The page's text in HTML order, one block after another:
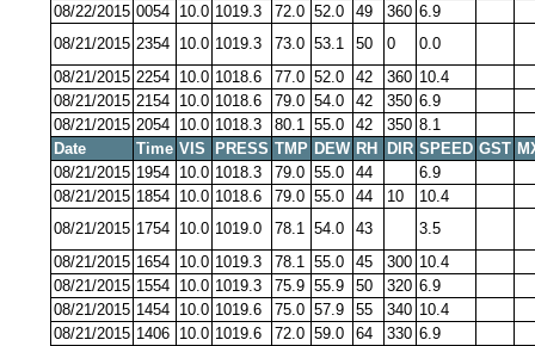
08/22/2015 0054 10.0 1019.3 72.0 52.0 49 360 6.9
08/21/2015 2354 10.0 1019.3 73.0 53.1 50 0
0.0
08/21/2015 2254 10.0 1018.6 77.0 52.0 42 360 10.4
08/21/2015 2154 10.0 1018.6 79.0 54.0 42 350 6.9
08/21/2015 2054 10.0 1018.3 80.1 55.0 42 350 8.1
Date
Time VIS PRESS TMP DEW RH DIR SPEED GST
08/21/2015 1954 10.0 1018.3 79.0 55.0 44
6.9
08/21/2015 1854 10.0 1018.6 79.0 55.0 44 10
10.4
08/21/2015 1754 10.0 1019.0 78.1 54.0 43
3.5
08/21/2015 1654 10.0 1019.3 78.1 55.0 45 300 10.4
08/21/2015 1554 10.0 1019.3 75.9 55.9 50 320 6.9
08/21/2015 1454 10.0 1019.6 75.0 57.9 55 340 10.4
08/21/2015 1406 10.0 1019.6 72.0 59.0 64 330 6.9